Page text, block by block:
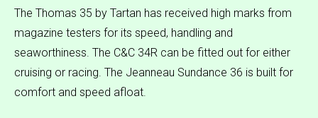
The Thomas 35 by Tartan has received high marks from
magazine testers for its speed, handling and
seaworthiness. The C&C 34R can be fitted out for either
cruising or racing. The Jeanneau Sundance 36 is built for
comfort and speed afloat.